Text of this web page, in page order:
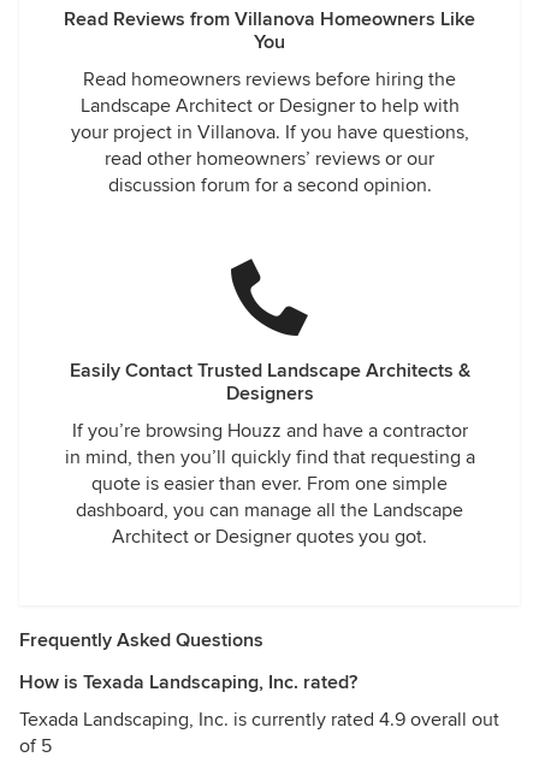
Read Reviews from Villanova Homeowners Like
You
Read homeowners reviews before hiring the
Landscape Architect or Designer to help with
your project in Villanova. If you have questions,
read other homeowners’ reviews or our
discussion forum for a second opinion.
Easily Contact Trusted Landscape Architects &
Designers
If you’re browsing Houzz and have a contractor
in mind, then you’ll quickly find that requesting a
quote is easier than ever. From one simple
dashboard, you can manage all the Landscape
Architect or Designer quotes you got.
Frequently Asked Questions
How is Texada Landscaping, Inc. rated?
Texada Landscaping, Inc. is currently rated 4.9 overall out
of 5